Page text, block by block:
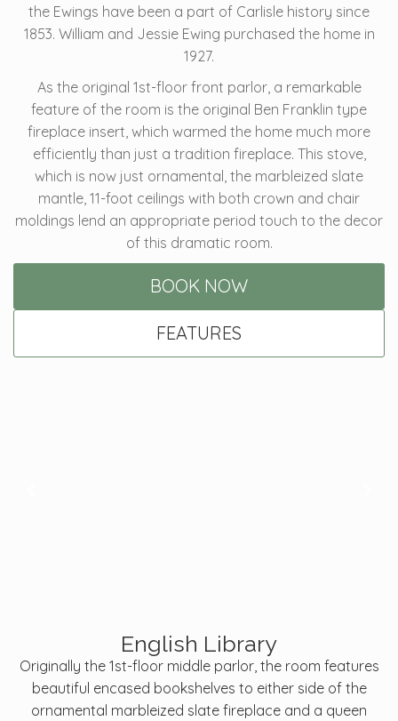
the Ewings have been a part of Carlisle history since
1853. William and Jessie Ewing purchased the home in
1927.
As the original 1st-floor front parlor, a remarkable
feature of the room is the original Ben Franklin type
fireplace insert, which warmed the home much more
efficiently than just a tradition fireplace. This stove,
which is now just ornamental, the marbleized slate
mantle, 11-foot ceilings with both crown and chair
moldings lend an appropriate period touch to the decor
of this dramatic room.
BOOK NOW
FEATURES
English Library
Originally the 1st-floor middle parlor, the room features
beautiful encased bookshelves to either side of the
ornamental marbleized slate fireplace and a queen